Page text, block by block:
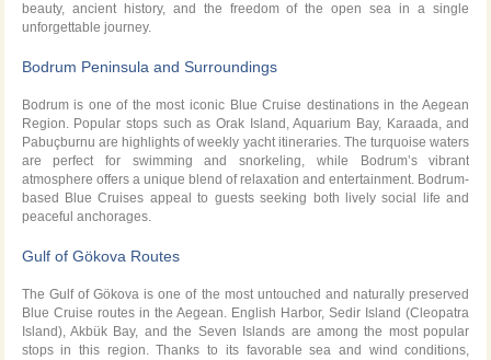
beauty, ancient history, and the freedom of the open sea in a single
unforgettable journey.
Bodrum Peninsula and Surroundings
Bodrum is one of the most iconic Blue Cruise destinations in the Aegean
Region. Popular stops such as Orak Island, Aquarium Bay, Karaada, and
Pabuçburnu are highlights of weekly yacht itineraries. The turquoise waters
are perfect for swimming and snorkeling, while Bodrum’s vibrant
atmosphere offers a unique blend of relaxation and entertainment. Bodrum-
based Blue Cruises appeal to guests seeking both lively social life and
peaceful anchorages.
Gulf of Gökova Routes
The Gulf of Gökova is one of the most untouched and naturally preserved
Blue Cruise routes in the Aegean. English Harbor, Sedir Island (Cleopatra
Island), Akbük Bay, and the Seven Islands are among the most popular
stops in this region. Thanks to its favorable sea and wind conditions,